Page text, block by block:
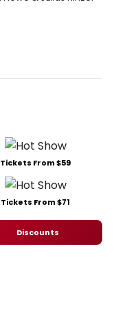
Tickets From $59
Tickets From $71
Discounts